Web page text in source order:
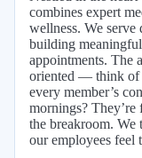
combines expert
wellness. We serve
building
appointments. The
oriented — think of
every member’s
mornings? They’re
the breakroom. We
our employees feel